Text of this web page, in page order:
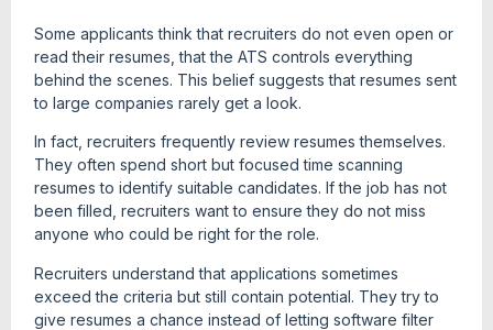
Some applicants think that recruiters do not even open or
read their resumes, that the ATS controls everything
behind the scenes. This belief suggests that resumes sent
to large companies rarely get a look.
In fact, recruiters frequently review resumes themselves.
They often spend short but focused time scanning
resumes to identify suitable candidates. If the job has not
been filled, recruiters want to ensure they do not miss
anyone who could be right for the role.
Recruiters understand that applications sometimes
exceed the criteria but still contain potential. They try to
give resumes a chance instead of letting software filter